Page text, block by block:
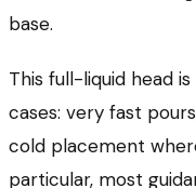
base.
This full-liquid head
cases: very fast
cold placement
particular, most